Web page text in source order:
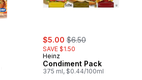
sale:
$5.00 , formerly:
$6.50
SAVE $1.50
Heinz
Condiment Pack
375 ml, $0.44/100ml